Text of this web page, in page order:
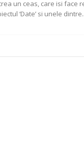
un ceas, care isi face
‘Date’ si unele